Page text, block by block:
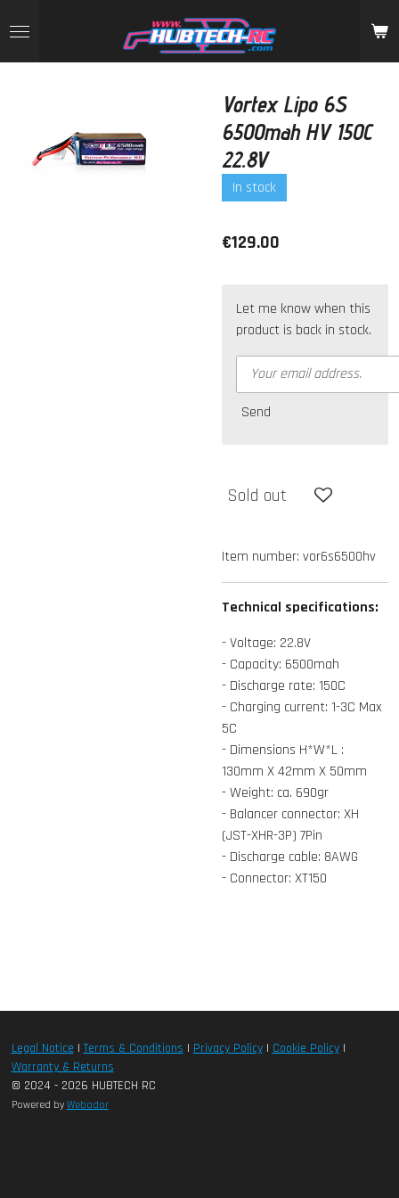
to
main
Vortex Lipo 6S
6500mah HV 150C
22.8V
In stock
€129.00
Let me know when this
product is back in stock.
Send
Sold out
Item number: vor6s6500hv
Technical specifications:
- Voltage: 22.8V
- Capacity: 6500mah
- Discharge rate: 150C
- Charging current: 1-3C Max
5C
- Dimensions H*W*L :
130mm X 42mm X 50mm
- Weight: ca. 690gr
- Balancer connector: XH
(JST-XHR-3P) 7Pin
- Discharge cable: 8AWG
- Connector: XT150
Legal Notice|Terms & Conditions | Privacy Policy| Cookie Policy|
Warranty & Returns
© 2024 - 2026 HUBTECH RC
Powered by Webador